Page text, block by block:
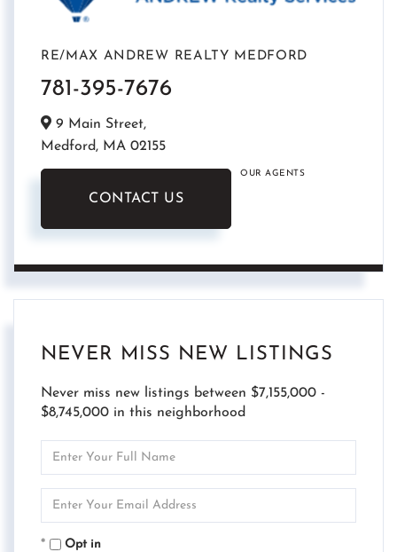
RE/MAX ANDREW REALTY MEDFORD
781-395-7676
9 Main Street,
Medford, MA 02155
CONTACT US
OUR AGENTS
NEVER MISS NEW LISTINGS
Never miss new listings between $7,155,000 -
$8,745,000 in this neighborhood
Full
Your
Opt in